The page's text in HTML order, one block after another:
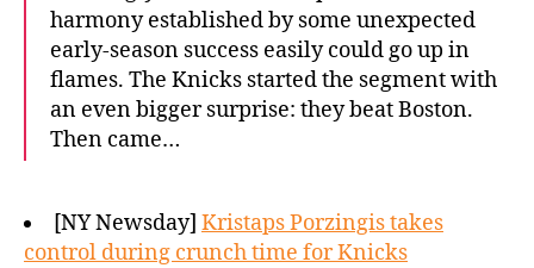
harmony established by some unexpected
early-season success easily could go up in
flames. The Knicks started the segment with
an even bigger surprise: they beat Boston.
Then came…
[NY Newsday] Kristaps Porzingis takes
control during crunch time for Knicks